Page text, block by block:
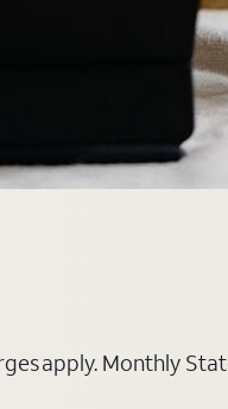
apply. Monthly